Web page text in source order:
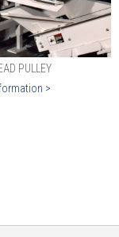
PULLEY
>